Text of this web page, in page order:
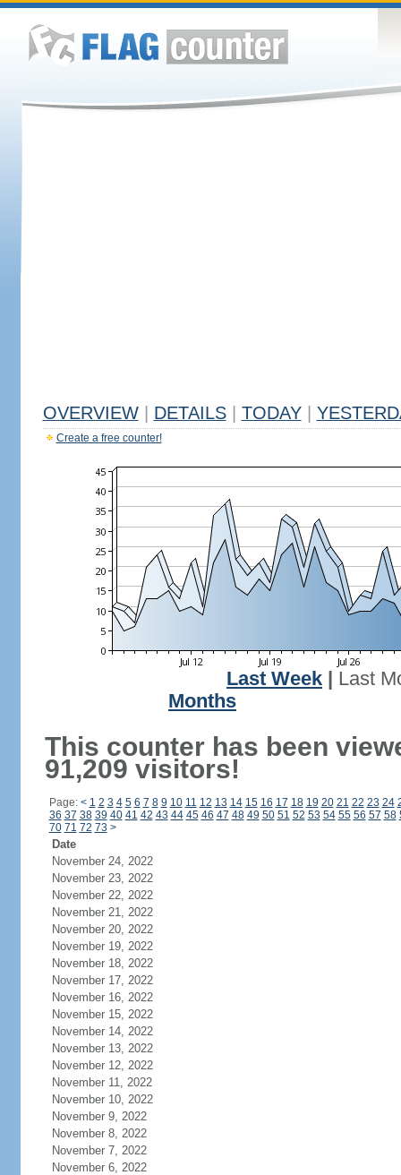
OVERVIEW DETAILS TODAY
Create a free counter!
Last Week
Last
Months
This counter has been
91,209 visitors!
Page: < 1 2 3 4 5 6 7 8 9 10 11 12 13 14 15 16 17 18 19 20 21 22 23 24
36 37 38 39 40 41 42 43 44 45 46 47 48 49 50 51 52 53 54 55 56 57 58
70 71 72 73 >
Date
November 24, 2022
November 23, 2022
November 22, 2022
November 21, 2022
November 20, 2022
November 19, 2022
November 18, 2022
November 17, 2022
November 16, 2022
November 15, 2022
November 14, 2022
November 13, 2022
November 12, 2022
November 11, 2022
November 10, 2022
November 9, 2022
November 8, 2022
November 7, 2022
November 6, 2022